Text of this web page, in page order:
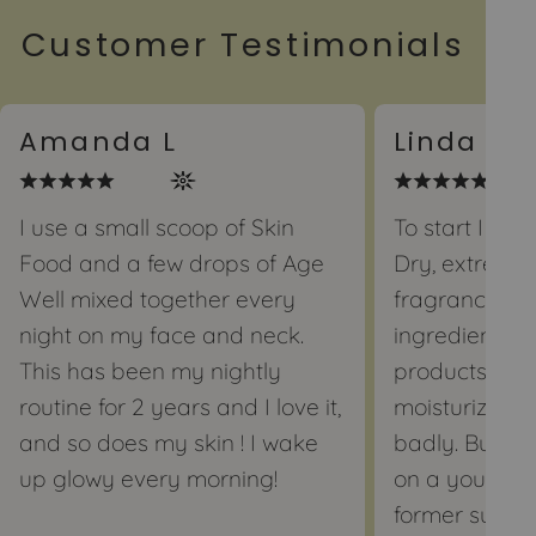
Customer Testimonials
Amanda L
I use a small scoop of Skin
Food and a few drops of Age
Well mixed together every
night on my face and neck.
This has been my nightly
routine for 2 years and I love it,
and so does my skin ! I wake
up glowy every morning!
Linda J
To start I
Dry,
fragrance
ingredients
products
moisturizers
badly. But I
on a
former